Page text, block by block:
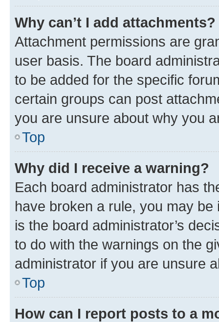
Why can’t I add attachments?
Attachment permissions are
user basis. The board
to be added for the specific
certain groups can post
you are unsure about why you
Top
Why did I receive a warning?
Each board administrator has
have broken a rule, you may
is the board administrator’s
to do with the warnings on the
administrator if you are unsure
Top
How can I report posts to a